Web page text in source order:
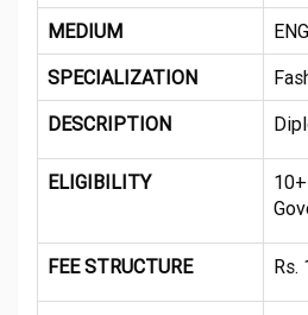
MEDIUM
SPECIALIZATION
DESCRIPTION
ELIGIBILITY
FEE STRUCTURE Rs.